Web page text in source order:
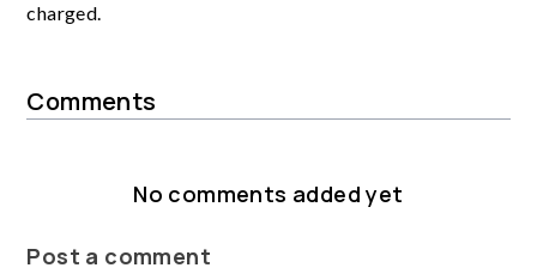
charged.
Comments
No comments added yet
Post a comment